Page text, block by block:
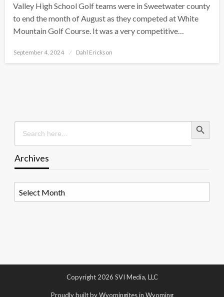
Valley High School Golf teams were in Sweetwater county
to end the month of August as they competed at White
Mountain Golf Course. It was a very competitive…
Posted
September 4, 2024 Dahl Erickson
Search
for:
Search Button
Archives
Copyright 2026 SVI Media, LLC
Proudly built by Wyomingites in Wyoming